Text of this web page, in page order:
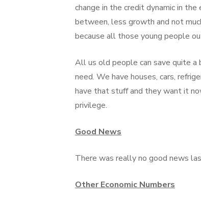
change in the credit dynamic in
between, less growth and not
because all those young people
All us old people can save quite
need. We have houses, cars,
have that stuff and they want it
privilege.
Good News
There was really no good news
Other Economic Numbers